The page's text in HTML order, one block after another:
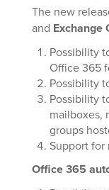
The new
and Exchange
Possibility
Office 365
Possibility
Possibility
mailboxes,
groups
Support
Office 365